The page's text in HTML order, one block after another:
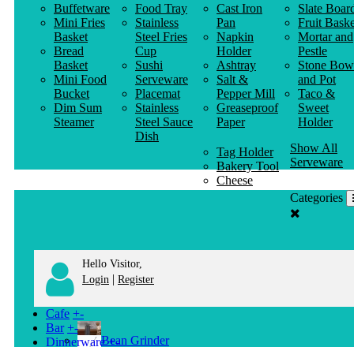
Buffetware
Mini Fries
Basket
Bread
Basket
Mini Food
Bucket
Dim Sum
Steamer
Food Tray
Stainless
Steel Fries
Cup
Sushi
Serveware
Placemat
Stainless
Steel Sauce
Dish
Cast Iron
Pan
Napkin
Holder
Ashtray
Salt &
Pepper Mill
Greaseproof
Paper
Slate
Fruit
Mortar and
Pestle
Stone
and Pot
Taco &
Sweet
Holder
Tag Holder
Bakery Tool
Cheese
Knife
Show All
Serveware
Categories
Hello Visitor,
Login | Register
Cafe +-
Bean Grinder
Bar +-
Dinnerware +-